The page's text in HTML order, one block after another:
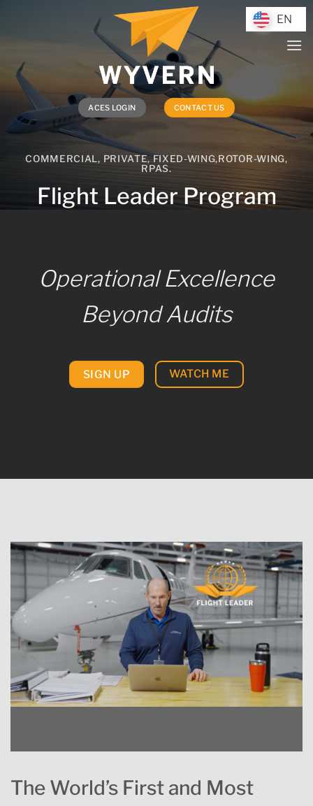
ACES LOGIN CONTACT US
COMMERCIAL, PRIVATE, FIXED-WING,ROTOR-WING,
RPAS.
Flight Leader Program
Operational Excellence
Beyond Audits
SIGN UP WATCH ME
The World’s First and Most
EN
EN